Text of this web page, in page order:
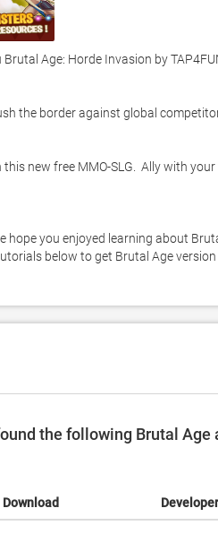
Age: Horde Invasion by
the border against global
new free MMO-SLG.  Ally with
hope you enjoyed learning about
below to get Brutal Age
the following Brutal
Download Developer